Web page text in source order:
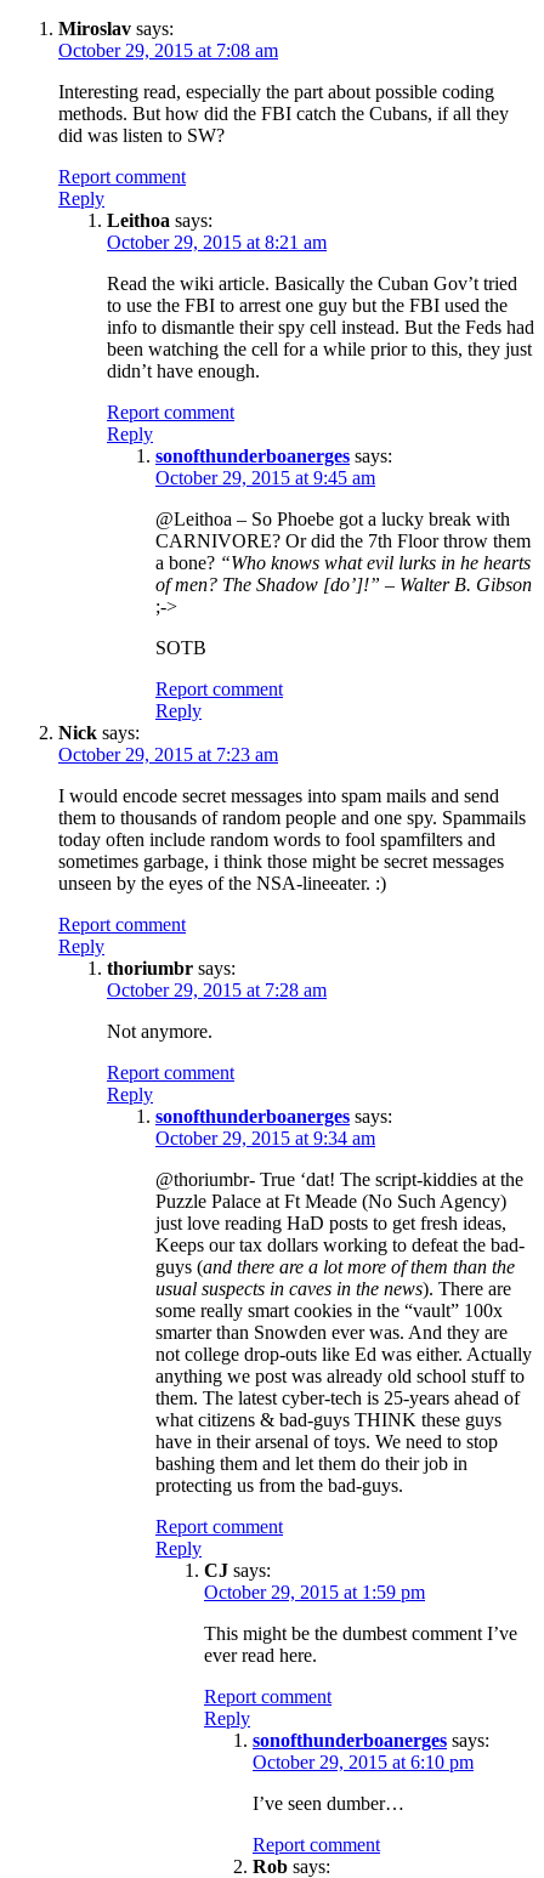
Miroslav says:
October 29, 2015 at 7:08 am
Interesting read, especially the part about possible coding
methods. But how did the FBI catch the Cubans, if all they
did was listen to SW?
Report comment
Reply
Leithoa says:
October 29, 2015 at 8:21 am
Read the wiki article. Basically the Cuban Gov’t tried
to use the FBI to arrest one guy but the FBI used the
info to dismantle their spy cell instead. But the Feds had
been watching the cell for a while prior to this, they just
didn’t have enough.
Report comment
Reply
sonofthunderboanerges says:
October 29, 2015 at 9:45 am
@Leithoa – So Phoebe got a lucky break with
CARNIVORE? Or did the 7th Floor throw them
a bone? “Who knows what evil lurks in he hearts
of men? The Shadow [do’]!” – Walter B. Gibson
;->
SOTB
Report comment
Reply
Nick says:
October 29, 2015 at 7:23 am
I would encode secret messages into spam mails and send
them to thousands of random people and one spy. Spammails
today often include random words to fool spamfilters and
sometimes garbage, i think those might be secret messages
unseen by the eyes of the NSA-lineeater. :)
Report comment
Reply
thoriumbr says:
October 29, 2015 at 7:28 am
Not anymore.
Report comment
Reply
sonofthunderboanerges says:
October 29, 2015 at 9:34 am
@thoriumbr- True ‘dat! The script-kiddies at the
Puzzle Palace at Ft Meade (No Such Agency)
just love reading HaD posts to get fresh ideas,
Keeps our tax dollars working to defeat the bad-
guys (and there are a lot more of them than the
usual suspects in caves in the news). There are
some really smart cookies in the “vault” 100x
smarter than Snowden ever was. And they are
not college drop-outs like Ed was either. Actually
anything we post was already old school stuff to
them. The latest cyber-tech is 25-years ahead of
what citizens & bad-guys THINK these guys
have in their arsenal of toys. We need to stop
bashing them and let them do their job in
protecting us from the bad-guys.
Report comment
Reply
CJ says:
October 29, 2015 at 1:59 pm
This might be the dumbest comment I’ve
ever read here.
Report comment
Reply
sonofthunderboanerges says:
October 29, 2015 at 6:10 pm
I’ve seen dumber…
Report comment
Rob says: